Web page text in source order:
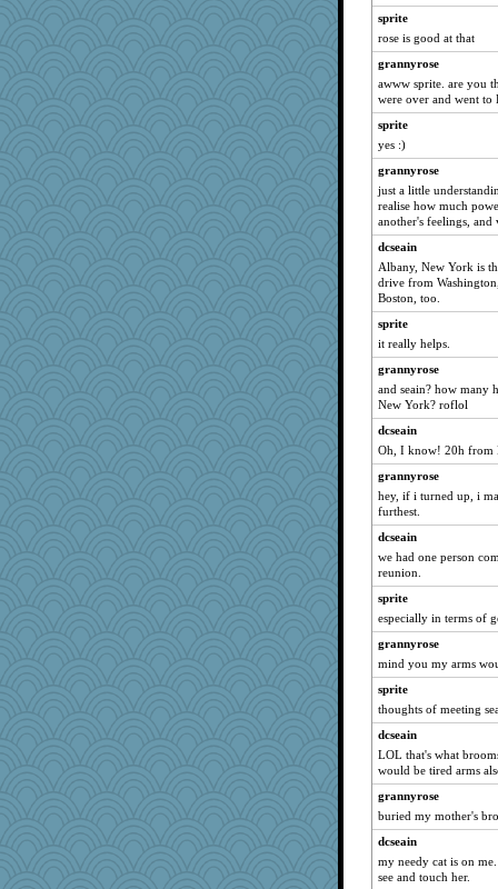
tickymong
rosalie4
clg47
mjhogg
brandyjack
stidgmere
piggys_rule123
karenth
valeriemassy
pam
gemini_J13
zas
MaddyMadd
daisy88
gswope
GrandmaS
wjb
jbp
no_zimmer
efor1124
PenguinP
BlueFireFrog
mab
worzel
npr
mightyquin
GroovyKiwi
NonoNanette
WJ
Dash2
Buggie
jennyc
zTink
Simmie
sprite
rose is good at that
grannyrose
awww sprite. are you
were over and went to
sprite
yes :)
grannyrose
just a little
realise how much
another's feelings,
dcseain
Albany, New York is
drive from
Boston, too.
sprite
it really helps.
grannyrose
and seain? how many
New York? roflol
dcseain
Oh, I know! 20h from
grannyrose
hey, if i turned up, i
furthest.
dcseain
we had one person
reunion.
sprite
especially in terms of
grannyrose
mind you my arms
sprite
thoughts of meeting
dcseain
LOL that's what
would be tired arms
grannyrose
buried my mother's
dcseain
my needy cat is on
see and touch her.